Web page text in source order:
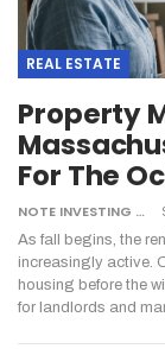
REAL ESTATE
Property
For The
NOTE INVESTING
As fall begins, the
increasingly active.
housing before the
for landlords and